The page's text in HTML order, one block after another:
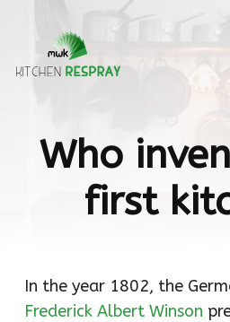
Who
first
In the year 1802, the
Frederick Albert Winson